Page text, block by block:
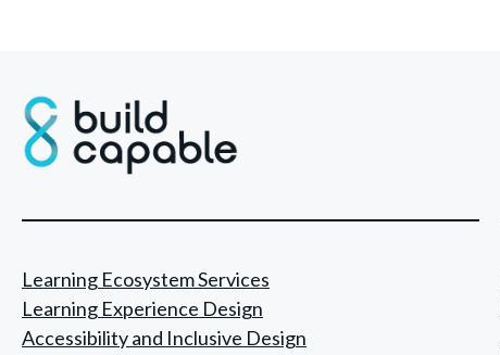
Learning Ecosystem Services
Learning Experience Design
Accessibility and Inclusive Design